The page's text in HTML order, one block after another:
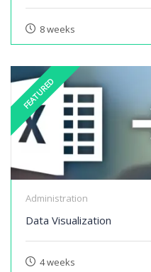
8 weeks
FEATURED
Administration
Data Visualization
4 weeks